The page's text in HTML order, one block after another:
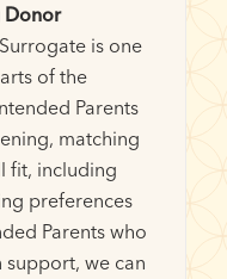
Donor
is one
of the
Parents
matching
fit, including
preferences
Parents who
we can